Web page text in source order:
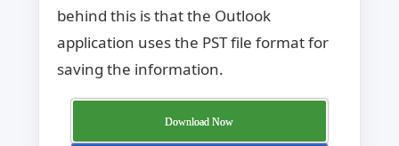
behind this is that the Outlook
application uses the PST file format for
saving the information.
Download Now